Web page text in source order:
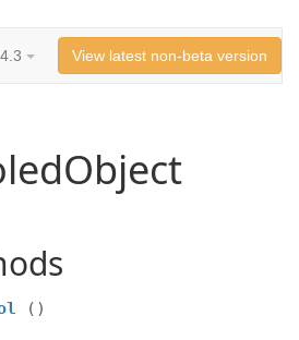
View latest non-beta version
()